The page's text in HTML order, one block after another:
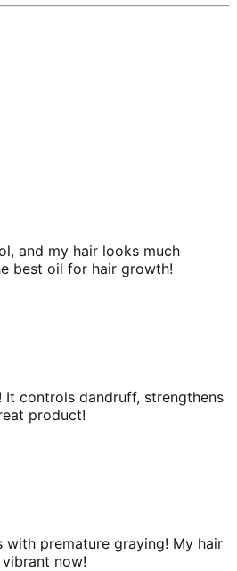
and my hair looks much
best oil for hair growth!
controls dandruff, strengthens
product!
with premature graying! My hair
now!